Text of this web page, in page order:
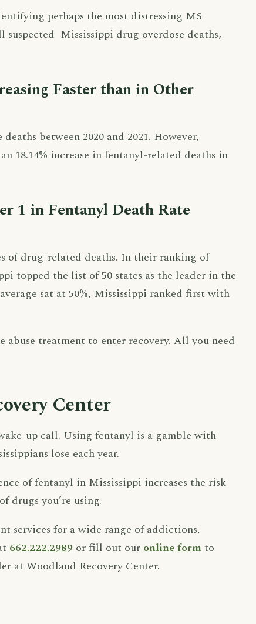
perhaps the most distressing MS
Mississippi drug overdose deaths,
Faster than in Other
between 2020 and 2021. However,
18.14% increase in fentanyl-related deaths in
1 in Fentanyl Death Rate
of drug-related deaths. In their ranking of
topped the list of 50 states as the leader in the
sat at 50%, Mississippi ranked first with
abuse treatment to enter recovery. All you need
Center
up call. Using fentanyl is a gamble with
lose each year.
of fentanyl in Mississippi increases the risk
drugs you’re using.
services for a wide range of addictions,
662.222.2989 or fill out ouronline form to
at Woodland Recovery Center.